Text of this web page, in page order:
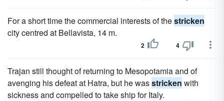
For a short time the commercial interests of thestricken
city centred at Bellavista, 14 m.
2 4
Trajan still thought of returning to Mesopotamia and of
avenging his defeat at Hatra, but he wasstricken with
sickness and compelled to take ship for Italy.